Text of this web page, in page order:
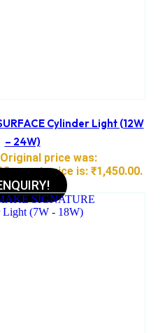
Cylinder Light (12W
– 24W)
Original price was:
Current price is: ₹1,450.00.